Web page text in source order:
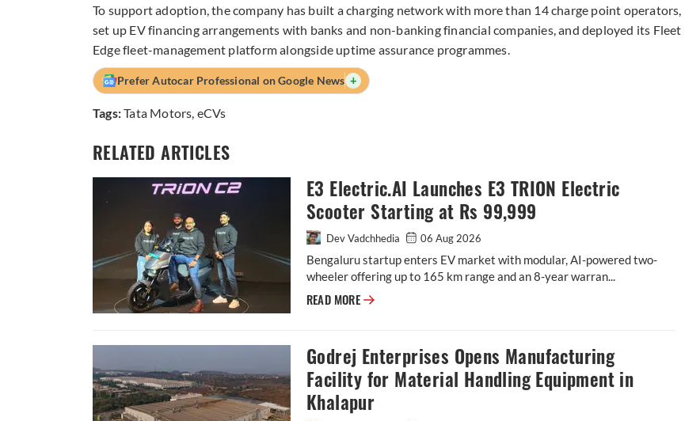
To support adoption, the company has built a charging network with more than 14 charge point operators,
set up EV financing arrangements with banks and non-banking financial companies, and deployed its Fleet
Edge fleet-management platform alongside uptime assurance programmes.
Prefer Autocar Professional on Google News +
Tags:Tata Motors eCVs
RELATED ARTICLES
E3 Electric.AI Launches E3 TRION Electric
Scooter Starting at Rs 99,999
Dev Vadchhedia 06 Aug 2026
Bengaluru startup enters EV market with modular, AI-powered two-
wheeler offering up to 165 km range and an 8-year warran...
READ MORE E3 Electric.AI Launches E3 TRION Electric Scooter Starting at Rs 99,999
Godrej Enterprises Opens Manufacturing
Facility for Material Handling Equipment in
Khalapur